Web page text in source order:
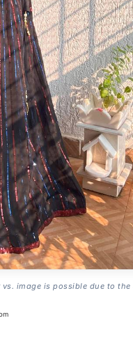
image is possible due to the